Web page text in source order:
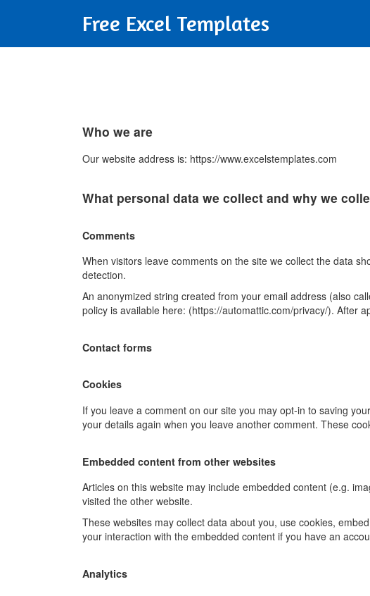
Free Excel Templates
Who we are
Our website address is: https://www.excelstemplates.com
What personal data we collect and why we
Comments
When visitors leave comments on the site we collect the data
detection.
An anonymized string created from your email address (also
policy is available here: (https://automattic.com/privacy/). After
Contact forms
Cookies
If you leave a comment on our site you may opt-in to saving
your details again when you leave another comment. These
Embedded content from other websites
Articles on this website may include embedded content (e.g.
visited the other website.
These websites may collect data about you, use cookies,
your interaction with the embedded content if you have an
Analytics